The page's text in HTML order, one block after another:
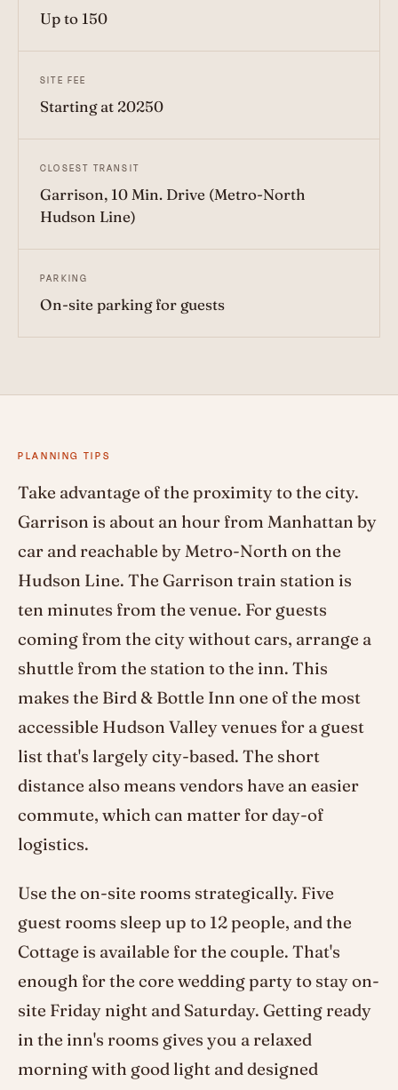
Up to 150
SITE FEE
Starting at 20250
CLOSEST TRANSIT
Garrison, 10 Min. Drive (Metro-North
Hudson Line)
PARKING
On-site parking for guests
PLANNING TIPS
Take advantage of the proximity to the city.
Garrison is about an hour from Manhattan by
car and reachable by Metro-North on the
Hudson Line. The Garrison train station is
ten minutes from the venue. For guests
coming from the city without cars, arrange a
shuttle from the station to the inn. This
makes the Bird & Bottle Inn one of the most
accessible Hudson Valley venues for a guest
list that's largely city-based. The short
distance also means vendors have an easier
commute, which can matter for day-of
logistics.
Use the on-site rooms strategically. Five
guest rooms sleep up to 12 people, and the
Cottage is available for the couple. That's
enough for the core wedding party to stay on-
site Friday night and Saturday. Getting ready
in the inn's rooms gives you a relaxed
morning with good light and designed